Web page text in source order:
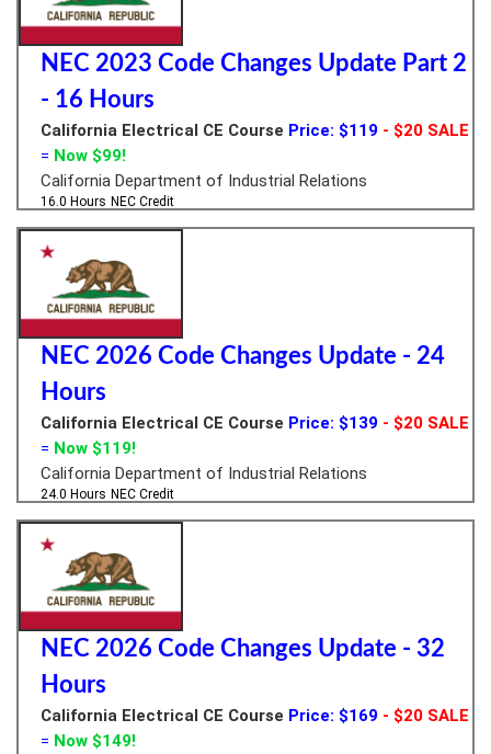
NEC 2023 Code Changes Update Part 2
- 16 Hours
California Electrical CE Course Price: $119 - $20 SALE
= Now $99!
California Department of Industrial Relations
16.0 Hours NEC Credit
NEC 2026 Code Changes Update - 24
Hours
California Electrical CE Course Price: $139 - $20 SALE
= Now $119!
California Department of Industrial Relations
24.0 Hours NEC Credit
NEC 2026 Code Changes Update - 32
Hours
California Electrical CE Course Price: $169 - $20 SALE
= Now $149!